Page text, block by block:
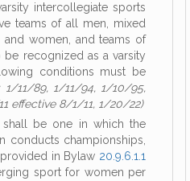
intercollegiate sports
teams of all men, mixed
and women, and teams of
be recognized as a varsity
conditions must be
1/11/89, 1/11/94, 1/10/95,
effective 8/1/11, 1/20/22)
shall be one in which the
conducts championships,
in Bylaw 20.9.6.1.1
sport for women per